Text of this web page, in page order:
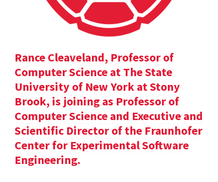
Rance Cleaveland, Professor of
Computer Science at The State
University of New York at Stony
Brook, is joining as Professor of
Computer Science and Executive and
Scientific Director of the Fraunhofer
Center for Experimental Software
Engineering.